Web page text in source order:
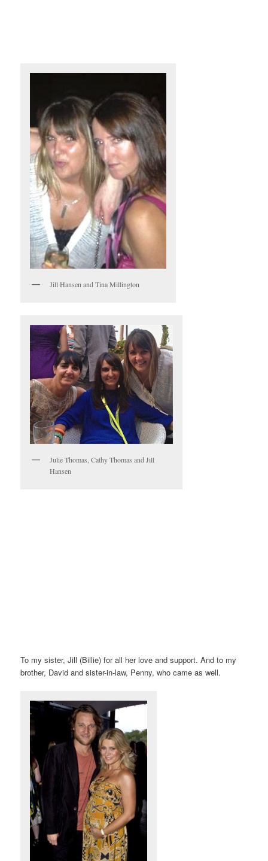
Jill Hansen and Tina Millington
Julie Thomas, Cathy Thomas and Jill
Hansen
To my sister, Jill (Billie) for all her love and support. And to my
brother, David and sister-in-law, Penny, who came as well.